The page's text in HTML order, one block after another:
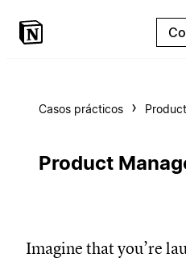
Casos prácticos
Product
Imagine that you’re